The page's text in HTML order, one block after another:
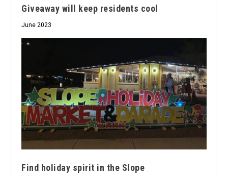
Giveaway will keep residents cool
June 2023
Find holiday spirit in the Slope